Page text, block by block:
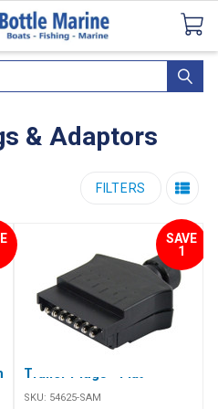
CataloguesSeaDek Flooring AirmarNews
& Adaptors
FILTERS
SAVE
1
Trailer Plugs - Flat
SKU: 54625-SAM